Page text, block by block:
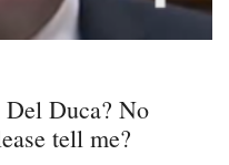
Duca? No
tell me?